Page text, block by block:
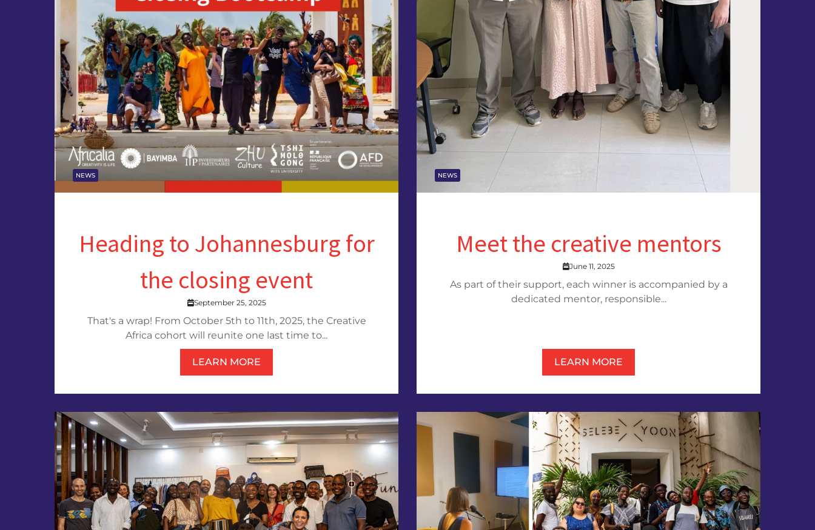
NEWS
Heading to Johannesburg for
the closing event
September 25, 2025
That's a wrap! From October 5th to 11th, 2025, the Creative
Africa cohort will reunite one last time to...
LEARN MORE
NEWS
Meet the creative mentors
June 11, 2025
As part of their support, each winner is accompanied by a
dedicated mentor, responsible...
LEARN MORE